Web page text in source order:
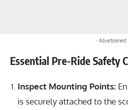
- Advertisement
Essential Pre-Ride Safety
Inspect Mounting Points:
is securely attached to the